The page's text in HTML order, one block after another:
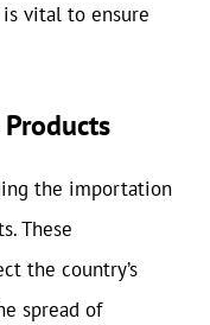
vital to ensure
the importation
These
the country’s
spread of